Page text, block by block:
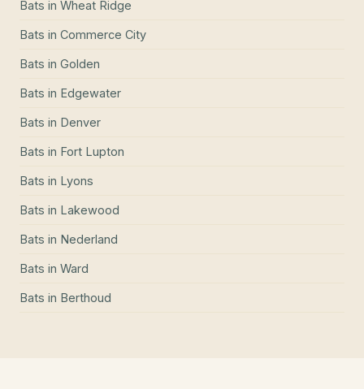
Bats in Wheat Ridge
Bats in Commerce City
Bats in Golden
Bats in Edgewater
Bats in Denver
Bats in Fort Lupton
Bats in Lyons
Bats in Lakewood
Bats in Nederland
Bats in Ward
Bats in Berthoud